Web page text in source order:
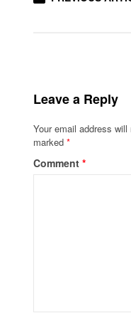
Leave a Reply
Your email address
marked*
Comment*